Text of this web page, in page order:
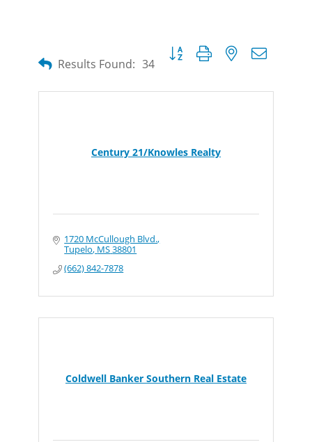
Results Found: 34
Button group with nested
Century 21/Knowles Realty
1720 McCullough Blvd.
Tupelo MS38801
(662) 842-7878
Coldwell Banker Southern Real Estate